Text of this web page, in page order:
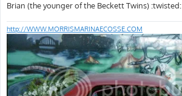
Brian (the younger of the Beckett Twins) :twisted:
http://WWW.MORRISMARINAECOSSE.COM